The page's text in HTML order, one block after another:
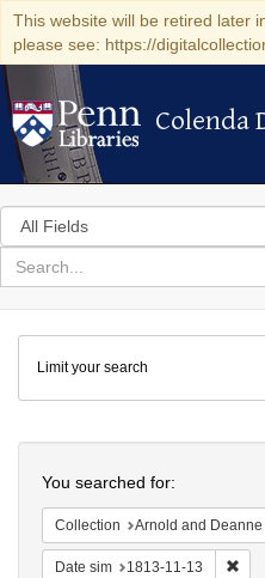
This website will be retired later
please see: https://
Colenda
Colenda
Search
in
for
search
Colenda
Digital
Repository
Limit your search
You searched for:
Collection Arnold and Deanne Kaplan Collection of Early American Judaica
Date sim 1813-11-13